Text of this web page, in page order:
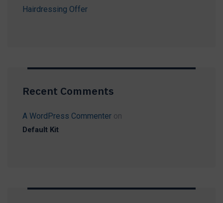
Hairdressing Offer
Recent Comments
A WordPress Commenter on
Default Kit